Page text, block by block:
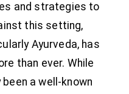
and strategies to
this setting,
Ayurveda, has
than ever. While
a well-known